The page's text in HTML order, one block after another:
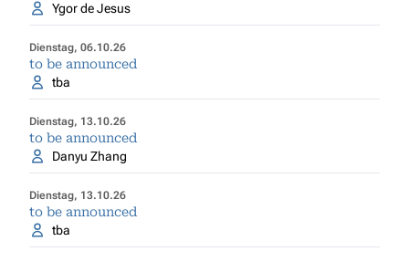
Ygor de Jesus
Dienstag, 06.10.26
to be announced
tba
Dienstag, 13.10.26
to be announced
Danyu Zhang
Dienstag, 13.10.26
to be announced
tba